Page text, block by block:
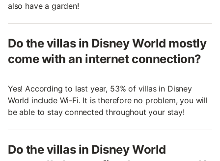
also have a garden!
Do the villas in Disney World mostly
come with an internet connection?
Yes! According to last year, 53% of villas in Disney
World include Wi-Fi. It is therefore no problem, you will
be able to stay connected throughout your stay!
Do the villas in Disney World